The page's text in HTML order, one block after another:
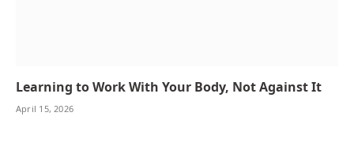
Learning to Work With Your Body, Not Against It
April 15, 2026